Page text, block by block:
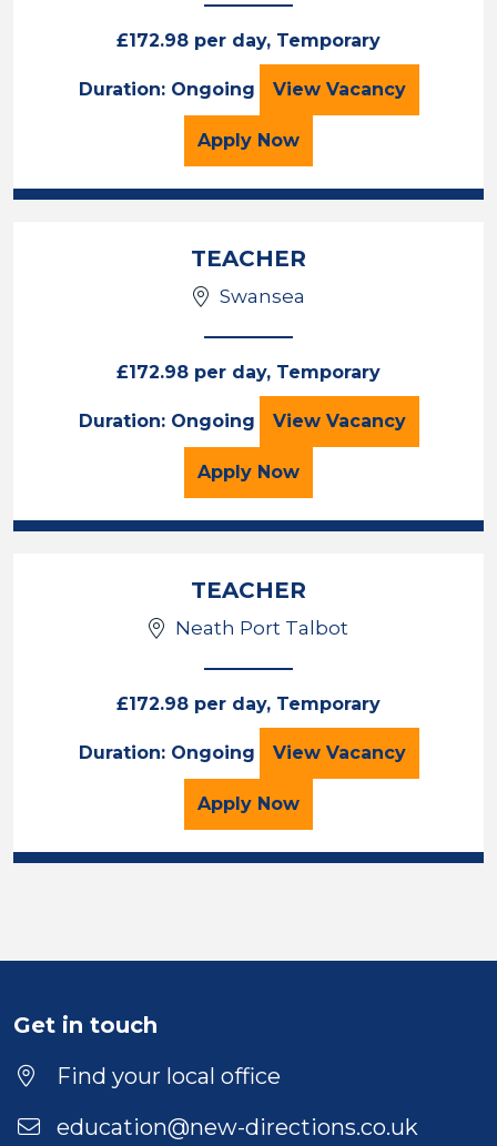
Position
Location
£172.98 per day, Temporary
Duration: Ongoing View SEC Teacher
Vacancy
Apply for the SEC Teacher Job
Now
TEACHER
Swansea
£172.98 per day, Temporary
Duration: Ongoing View TEACHER
Vacancy
Apply for the TEACHER Job
Now
TEACHER
Neath Port Talbot
£172.98 per day, Temporary
Duration: Ongoing View TEACHER
Vacancy
Apply for the TEACHER Job
Now
Get in touch
Find your local office
education@new-directions.co.uk